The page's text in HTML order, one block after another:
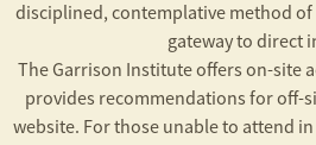
disciplined, contemplative method
gateway to direct
The Garrison Institute offers on-site
provides recommendations for off-
website. For those unable to attend